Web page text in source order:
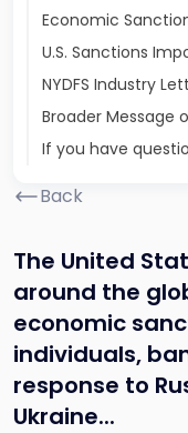
Economic
U.S. Sanctions
NYDFS Industry
Broader Message
If you have
Back
The United
around the
economic
individuals,
response to
Ukraine...